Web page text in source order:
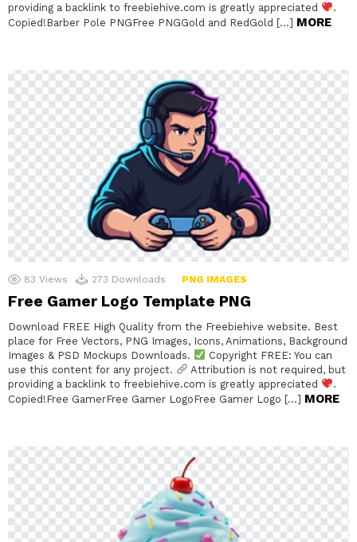
providing a backlink to freebiehive.com is greatly appreciated
.
Copied!Barber Pole PNGFree PNGGold and RedGold […] MORE
83 Views 273 Downloads PNG IMAGES
Free Gamer Logo Template PNG
Download FREE High Quality from the Freebiehive website. Best
place for Free Vectors, PNG Images, Icons, Animations, Background
Images & PSD Mockups Downloads.
Copyright FREE: You can
use this content for any project.
Attribution is not required, but
providing a backlink to freebiehive.com is greatly appreciated
.
Copied!Free GamerFree Gamer LogoFree Gamer Logo […] MORE